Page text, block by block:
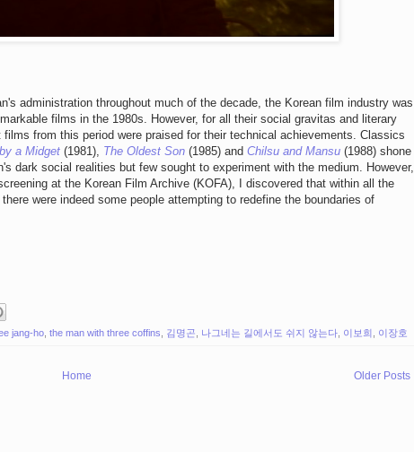
administration throughout much of the decade, the Korean film industry was
films in the 1980s. However, for all their social gravitas and literary
from this period were praised for their technical achievements. Classics
a Midget (1981), The Oldest Son (1985) and Chilsu and Mansu (1988) shone
dark social realities but few sought to experiment with the medium. However,
at the Korean Film Archive (KOFA), I discovered that within all the
were indeed some people attempting to redefine the boundaries of
jang-ho the man with three coffins 김명곤 나그네는 길에서도 쉬지 않는다 이보희 이장호
Older Posts
Home